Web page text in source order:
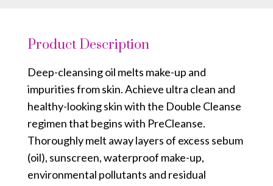
Product Description
Deep-cleansing oil melts make-up and
impurities from skin. Achieve ultra clean and
healthy-looking skin with the Double Cleanse
regimen that begins with PreCleanse.
Thoroughly melt away layers of excess sebum
(oil), sunscreen, waterproof make-up,
environmental pollutants and residual